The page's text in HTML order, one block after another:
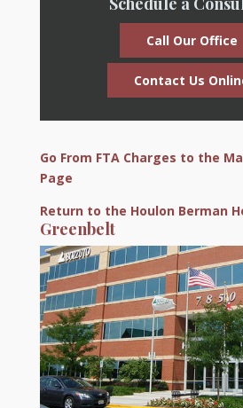
Call Our Office
Contact Us
Go From FTA Charges to the
Page
Return to the Houlon Berman
Greenbelt